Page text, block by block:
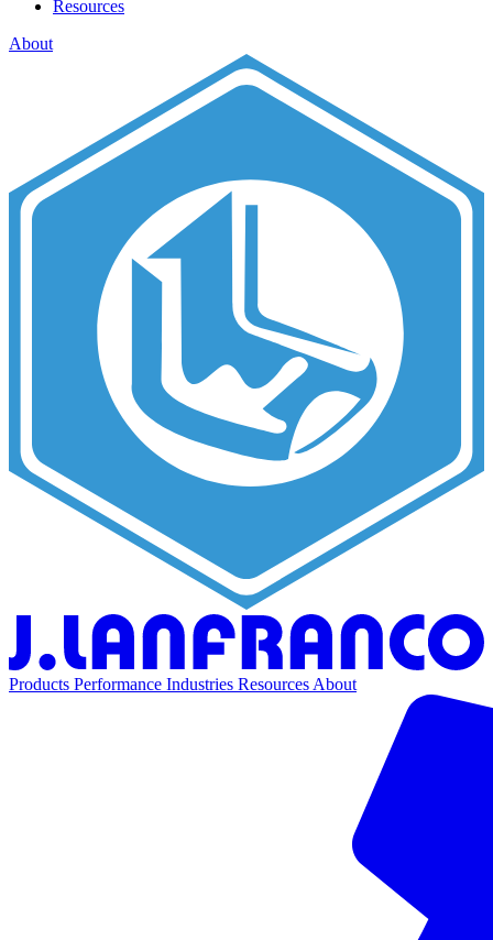
Resources
About
Products Performance Industries ResourcesAbout